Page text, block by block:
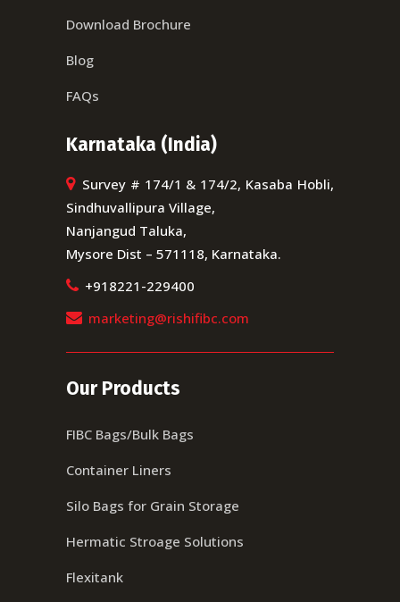
Download Brochure
Blog
FAQs
Karnataka (India)
Survey # 174/1 & 174/2, Kasaba Hobli,
Sindhuvallipura Village,
Nanjangud Taluka,
Mysore Dist – 571118, Karnataka.
+918221-229400
marketing@rishifibc.com
Our Products
FIBC Bags/Bulk Bags
Container Liners
Silo Bags for Grain Storage
Hermatic Stroage Solutions
Flexitank